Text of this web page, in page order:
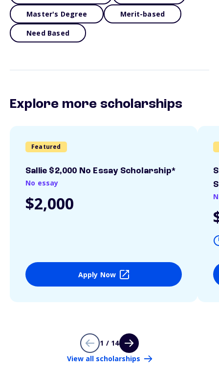
Master's Degree Merit-based
Need Based
Explore more scholarships
Featured
Sallie $2,000 No Essay Scholarship*
No essay
$2,000
Apply Now
1 / 14
View all scholarships